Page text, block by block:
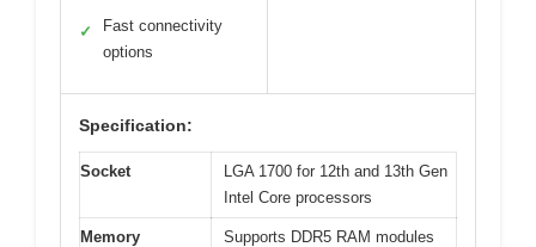
✓
Fast connectivity
options
Specification:
Socket
LGA 1700 for 12th and 13th Gen
Intel Core processors
Memory
Supports DDR5 RAM modules